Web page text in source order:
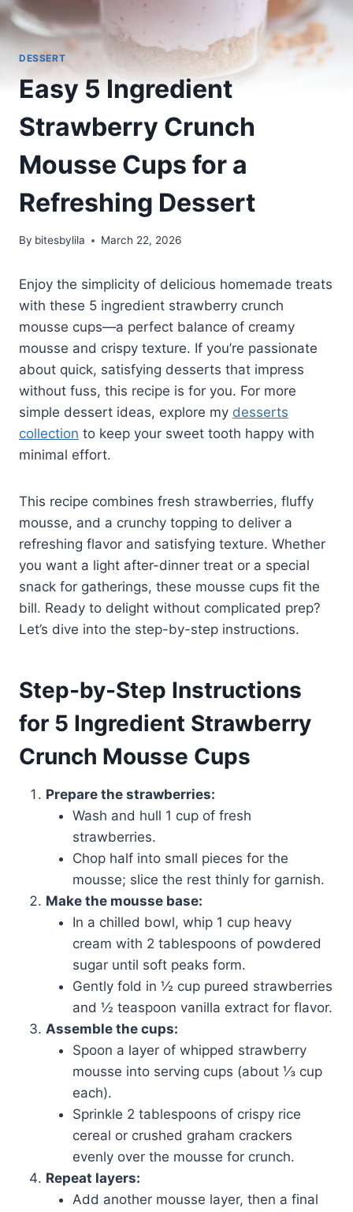
DESSERT
Easy 5 Ingredient
Strawberry Crunch
Mousse Cups for a
Refreshing Dessert
By bitesbylila March 22, 2026
Enjoy the simplicity of delicious homemade treats
with these 5 ingredient strawberry crunch
mousse cups—a perfect balance of creamy
mousse and crispy texture. If you’re passionate
about quick, satisfying desserts that impress
without fuss, this recipe is for you. For more
simple dessert ideas, explore my desserts
collection to keep your sweet tooth happy with
minimal effort.
This recipe combines fresh strawberries, fluffy
mousse, and a crunchy topping to deliver a
refreshing flavor and satisfying texture. Whether
you want a light after-dinner treat or a special
snack for gatherings, these mousse cups fit the
bill. Ready to delight without complicated prep?
Let’s dive into the step-by-step instructions.
Step-by-Step Instructions
for 5 Ingredient Strawberry
Crunch Mousse Cups
Prepare the strawberries:
Wash and hull 1 cup of fresh
strawberries.
Chop half into small pieces for the
mousse; slice the rest thinly for garnish.
Make the mousse base:
In a chilled bowl, whip 1 cup heavy
cream with 2 tablespoons of powdered
sugar until soft peaks form.
Gently fold in ½ cup pureed strawberries
and ½ teaspoon vanilla extract for flavor.
Assemble the cups:
Spoon a layer of whipped strawberry
mousse into serving cups (about ⅓ cup
each).
Sprinkle 2 tablespoons of crispy rice
cereal or crushed graham crackers
evenly over the mousse for crunch.
Repeat layers:
Add another mousse layer, then a final